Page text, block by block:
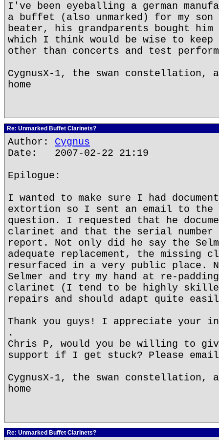
I've been eyeballing a german
a buffet (also unmarked) for my son
beater, his grandparents bought
which I think would be wise to keep
other than concerts and test
CygnusX-1, the swan
home
Re: Unmarked Buffet Clarinets?
Author: Cygnus
Date: 2007-02-22 21:19
Epilogue:
I wanted to make sure I had
extortion so I sent an email to
question. I requested that he
clarinet and that the serial number
report. Not only did he say the
adequate replacement, the missing
resurfaced in a very public place.
Selmer and try my hand at re-
clarinet (I tend to be highly
repairs and should adapt quite
Thank you guys! I appreciate your
.
Chris P, would you be willing to
support if I get stuck? Please email
CygnusX-1, the swan
home
Re: Unmarked Buffet Clarinets?